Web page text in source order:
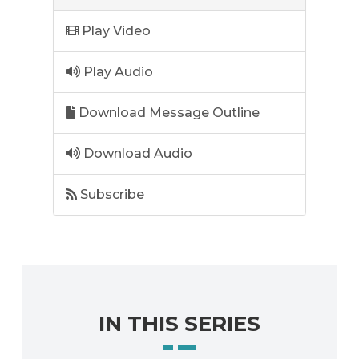
Play Video
Play Audio
Download Message Outline
Download Audio
Subscribe
IN THIS SERIES